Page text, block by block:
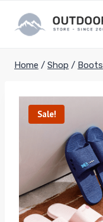
content
Home / Shop / Boots
Sale!